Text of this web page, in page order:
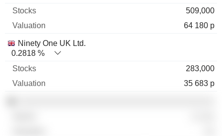
509,000
64 180 p
Ninety One UK Ltd.
0.2818 %
283,000
35 683 p